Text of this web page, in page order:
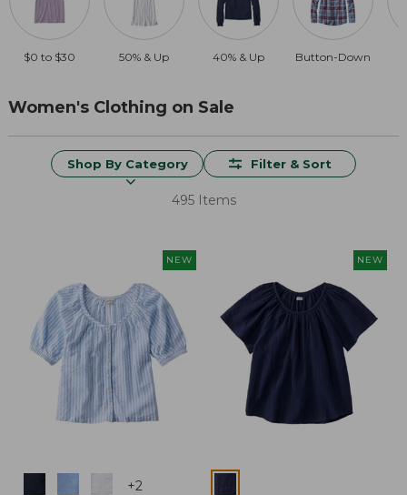
$0 to $30 50% & Up 40% & Up Button-Down
Women's Clothing on Sale
Shop By Category Filter & Sort
495 Items
NEW
+2
NEW